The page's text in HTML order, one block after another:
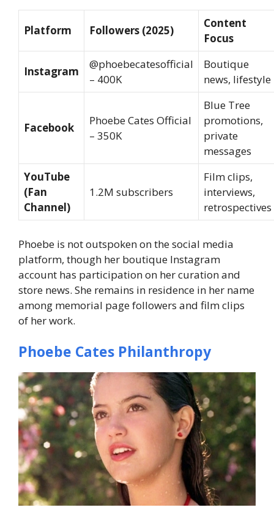
Platform Followers (2025)
Content
Focus
Instagram
@phoebecatesofficial
– 400K
Boutique
news, lifestyle
Facebook
Phoebe Cates Official
– 350K
Blue Tree
promotions,
private
messages
YouTube
(Fan
Channel)
1.2M subscribers
Film clips,
interviews,
retrospectives
Phoebe is not outspoken on the social media
platform, though her boutique Instagram
account has participation on her curation and
store news. She remains in residence in her name
among memorial page followers and film clips
of her work.
Phoebe Cates Philanthropy